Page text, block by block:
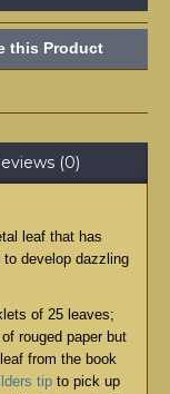
this Product
(0)
leaf that has
to develop dazzling
of 25 leaves;
rouged paper but
from the book
tip to pick up